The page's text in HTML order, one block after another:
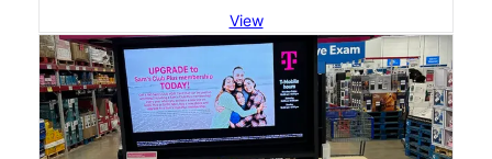
View